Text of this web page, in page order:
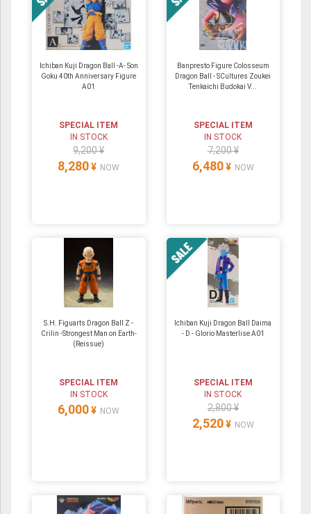
Ichiban Kuji Dragon Ball -A- Son
Goku 40th Anniversary Figure
A01
SPECIAL ITEM
IN STOCK
9,200 ¥
8,280 ¥ NOW
Banpresto Figure Colosseum
Dragon Ball - SCultures Zoukei
Tenkaichi Budokai V...
SPECIAL ITEM
IN STOCK
7,200 ¥
6,480 ¥ NOW
S.H. Figuarts Dragon Ball Z -
Crilin -Strongest Man on Earth-
(Reissue)
SPECIAL ITEM
IN STOCK
6,000 ¥ NOW
Ichiban Kuji Dragon Ball Daima
- D - Glorio Masterlise A01
SPECIAL ITEM
IN STOCK
2,800 ¥
2,520 ¥ NOW